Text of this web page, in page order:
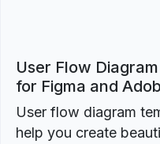
User Flow
for Figma and
User flow diagram
help you create